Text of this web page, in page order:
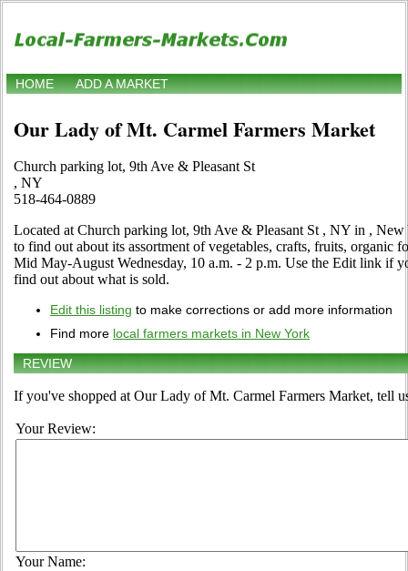
HOME ADD A MARKET
Our Lady of Mt. Carmel Farmers Market
Church parking lot, 9th Ave & Pleasant St
, NY
518-464-0889
Located at Church parking lot, 9th Ave & Pleasant St , NY in ,
to find out about its assortment of vegetables, crafts, fruits, organic
Mid May-August Wednesday, 10 a.m. - 2 p.m. Use the Edit link if
find out about what is sold.
Edit this listing to make corrections or add more information
Find more local farmers markets in New York
REVIEW
If you've shopped at Our Lady of Mt. Carmel Farmers Market, tell
Your Review:
Your Name: